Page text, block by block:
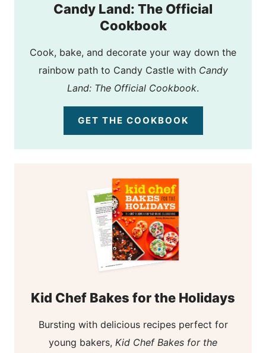
Candy Land: The Official
Cookbook
Cook, bake, and decorate your way down the
rainbow path to Candy Castle with Candy
Land: The Official Cookbook.
GET THE COOKBOOK
Kid Chef Bakes for the Holidays
Bursting with delicious recipes perfect for
young bakers, Kid Chef Bakes for the